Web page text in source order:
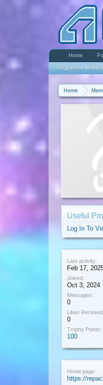
Home
Useful
Log In To
Last activity:
Feb 17,
Joined:
Oct 3, 2024
Messages:
0
Likes
0
Trophy Points:
100
Home page:
https://
Home
Registered